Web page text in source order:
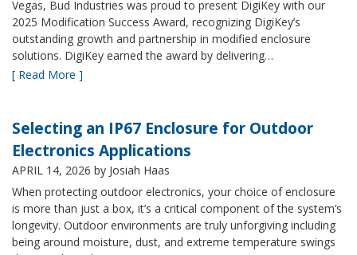
Vegas, Bud Industries was proud to present DigiKey with our
2025 Modification Success Award, recognizing DigiKey’s
outstanding growth and partnership in modified enclosure
solutions. DigiKey earned the award by delivering…
[ Read More ]
Selecting an IP67 Enclosure for Outdoor
Electronics Applications
APRIL 14, 2026 by Josiah Haas
When protecting outdoor electronics, your choice of enclosure
is more than just a box, it’s a critical component of the system’s
longevity. Outdoor environments are truly unforgiving including
being around moisture, dust, and extreme temperature swings